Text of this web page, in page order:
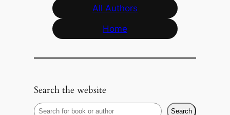
All Authors
Home
Search the website
S
Search